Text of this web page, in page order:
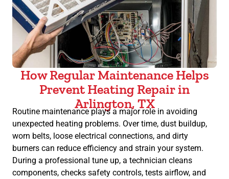
How Regular Maintenance Helps
Prevent Heating Repair in
Arlington, TX
Routine maintenance plays a major role in avoiding
unexpected heating problems. Over time, dust buildup,
worn belts, loose electrical connections, and dirty
burners can reduce efficiency and strain your system.
During a professional tune up, a technician cleans
components, checks safety controls, tests airflow, and